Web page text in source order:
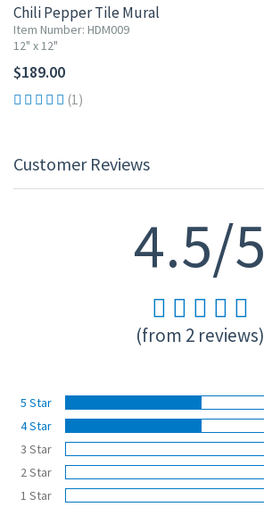
Chili Pepper Tile Mural
Item Number: HDM009
12" x 12"
$189.00
(1)
Customer Reviews
4.5/5
(from 2 reviews)
5 Star
4 Star
3 Star
2 Star
1 Star